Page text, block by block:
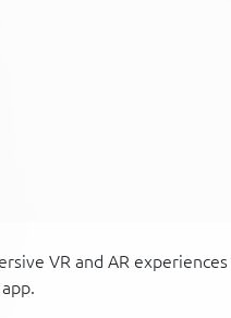
VR and AR